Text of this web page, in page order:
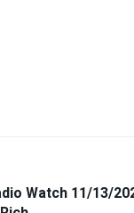
Watch 11/13/